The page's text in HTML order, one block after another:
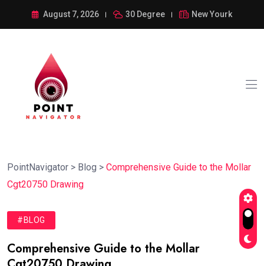
August 7, 2026 30 Degree New Yourk
PointNavigator > Blog > Comprehensive Guide to the Mollar
Cgt20750 Drawing
#BLOG
Comprehensive Guide to the Mollar